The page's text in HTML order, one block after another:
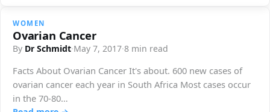
WOMEN
Ovarian Cancer
By Dr Schmidt·May 7, 2017·8 min read
Facts About Ovarian Cancer It's about. 600 new cases of
ovarian cancer each year in South Africa Most cases occur
in the 70-80…